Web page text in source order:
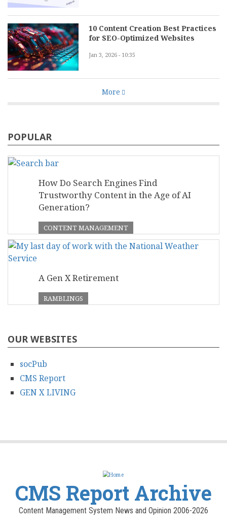
10 Content Creation Best Practices
for SEO-Optimized Websites
Jan 3, 2026 - 10:35
More
POPULAR
How Do Search Engines Find
Trustworthy Content in the Age of AI
Generation?
CONTENT MANAGEMENT
A Gen X Retirement
RAMBLINGS
OUR WEBSITES
socPub
CMS Report
GEN X LIVING
CMS Report Archive
Content Management System News and Opinion 2006-2026